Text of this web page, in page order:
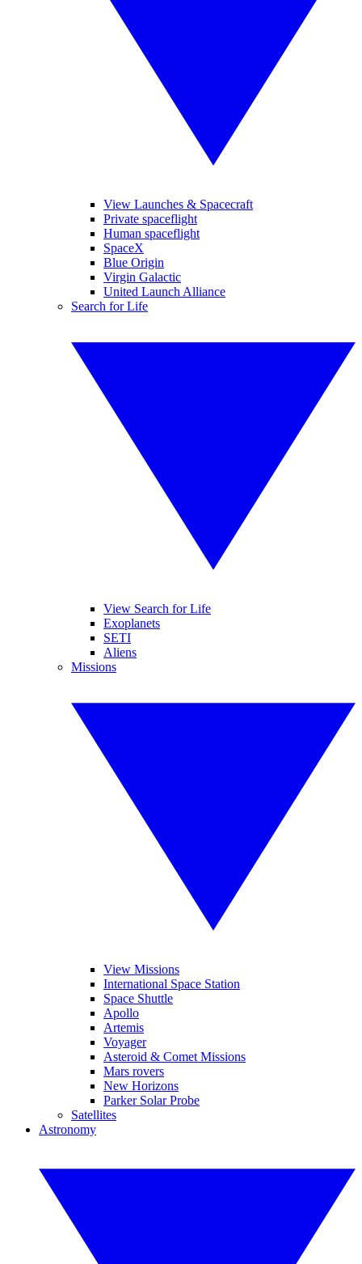
View Launches & Spacecraft
Private spaceflight
Human spaceflight
SpaceX
Blue Origin
Virgin Galactic
United Launch Alliance
Search for Life
View Search for Life
Exoplanets
SETI
Aliens
Missions
View Missions
International Space Station
Space Shuttle
Apollo
Artemis
Voyager
Asteroid & Comet Missions
Mars rovers
New Horizons
Parker Solar Probe
Satellites
Astronomy